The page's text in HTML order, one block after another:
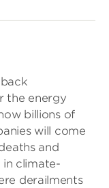
the energy
billions of
will come
and
in climate-
derailments